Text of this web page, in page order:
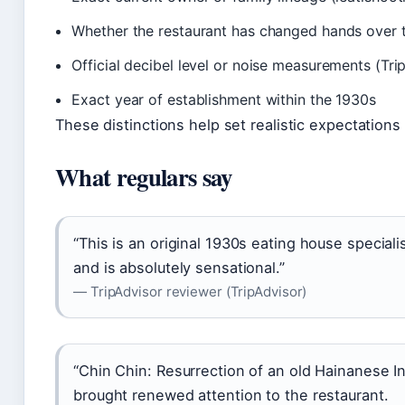
Whether the restaurant has changed hands over
Official decibel level or noise measurements
Exact year of establishment within the 1930s
These distinctions help set realistic
What regulars say
“This is an original 1930s eating house
and is absolutely sensational.”
— TripAdvisor reviewer (TripAdvisor)
“Chin Chin: Resurrection of an old Hainanese
brought renewed attention to the restaurant.